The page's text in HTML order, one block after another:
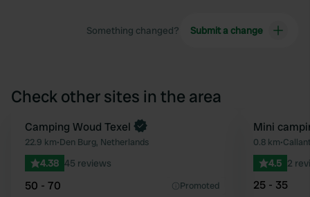
Something changed? Submit a change
Check other sites in the area
Favourite
Book now
Camping Woud Texel
22.9 km•Den Burg, Netherlands
4.38 45 reviews
50 - 70 Promoted
Mini
0.8 km•
4.5 2
25 - 35